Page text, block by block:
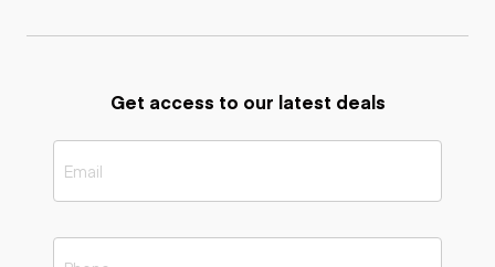
Get access to our latest deals